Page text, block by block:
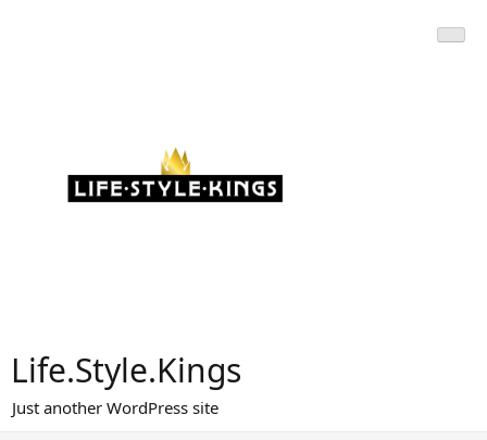
Life.Style.Kings
Just another WordPress site